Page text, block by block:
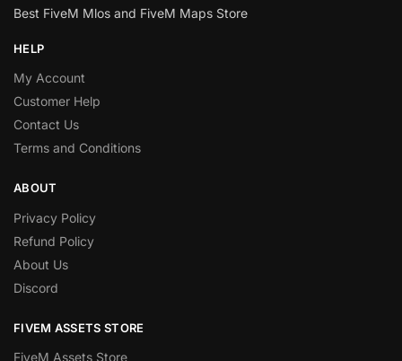
Best FiveM Mlos and FiveM Maps Store
HELP
My Account
Customer Help
Contact Us
Terms and Conditions
ABOUT
Privacy Policy
Refund Policy
About Us
Discord
FIVEM ASSETS STORE
FiveM Assets Store